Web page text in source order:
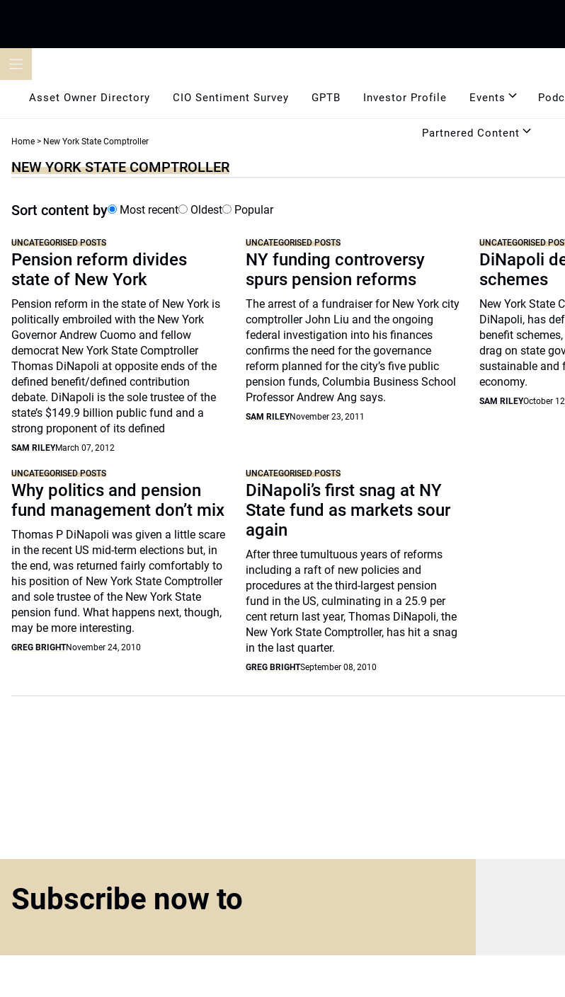
Asset Owner Directory CIO Sentiment Survey GPTB Investor Profile Events
Partnered Content
Home > New York State Comptroller
NEW YORK STATE COMPTROLLER
Sort content by Most recent Oldest Popular
UNCATEGORISED POSTS
Pension reform divides
state of New York
Pension reform in the state of New York is
politically embroiled with the New York
Governor Andrew Cuomo and fellow
democrat New York State Comptroller
Thomas DiNapoli at opposite ends of the
defined benefit/defined contribution
debate. DiNapoli is the sole trustee of the
state’s $149.9 billion public fund and a
strong proponent of its defined
SAM RILEYMarch 07, 2012
UNCATEGORISED POSTS
NY funding controversy
spurs pension reforms
The arrest of a fundraiser for New York city
comptroller John Liu and the ongoing
federal investigation into his finances
confirms the need for the governance
reform planned for the city’s five public
pension funds, Columbia Business School
Professor Andrew Ang says.
SAM RILEYNovember 23, 2011
UNCATEGORISED
DiNapoli
schemes
New York State
DiNapoli, has
benefit
drag on state
sustainable and
economy.
SAM RILEYOctober
UNCATEGORISED POSTS
Why politics and pension
fund management don’t mix
Thomas P DiNapoli was given a little scare
in the recent US mid-term elections but, in
the end, was returned fairly comfortably to
his position of New York State Comptroller
and sole trustee of the New York State
pension fund. What happens next, though,
may be more interesting.
GREG BRIGHTNovember 24, 2010
UNCATEGORISED POSTS
DiNapoli’s first snag at NY
State fund as markets sour
again
After three tumultuous years of reforms
including a raft of new policies and
procedures at the third-largest pension
fund in the US, culminating in a 25.9 per
cent return last year, Thomas DiNapoli, the
New York State Comptroller, has hit a snag
in the last quarter.
GREG BRIGHTSeptember 08, 2010
Subscribe now to